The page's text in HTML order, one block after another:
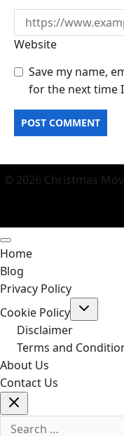
Website
Save my name,
for the next time
© 2026 Christmas
Home
Blog
Privacy Policy
Cookie Policy
Toggle
Disclaimer
Terms and
About Us
Contact Us
Search